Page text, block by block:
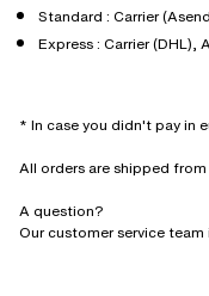
Standard : Carrier
Express : Carrier
* In case you didn't pay in
All orders are shipped
A question?
Our customer service